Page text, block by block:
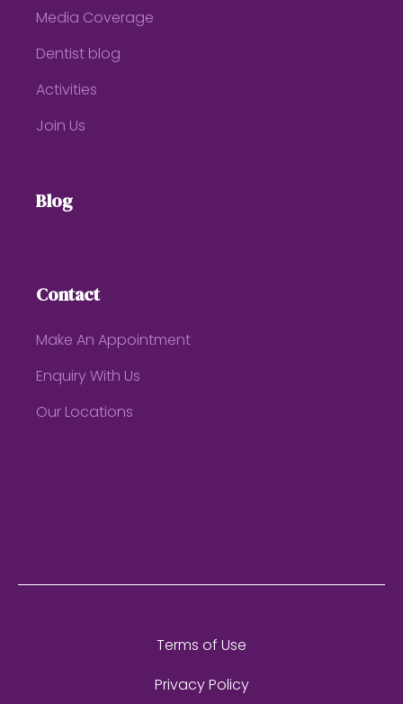
Media Coverage
Dentist blog
Activities
Join Us
Blog
Contact
Make An Appointment
Enquiry With Us
Our Locations
Terms of Use
Privacy Policy